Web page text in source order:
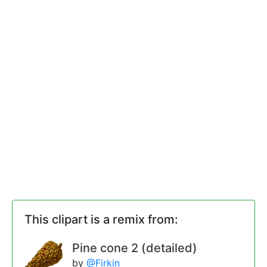
This clipart is a remix from:
Pine cone 2 (detailed)
by @Firkin